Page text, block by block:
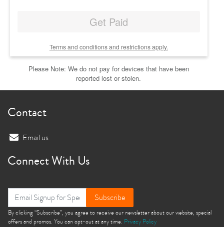
Get Paid
Terms and conditions and restrictions apply.
Please Note: We do not pay for devices that have been
reported lost or stolen.
Contact
Email us
Connect With Us
Subscribe
By clicking “Subscribe”, you agree to receive our newsletter about our website, special
offers and promos. You can opt-out at any time. Privacy Policy